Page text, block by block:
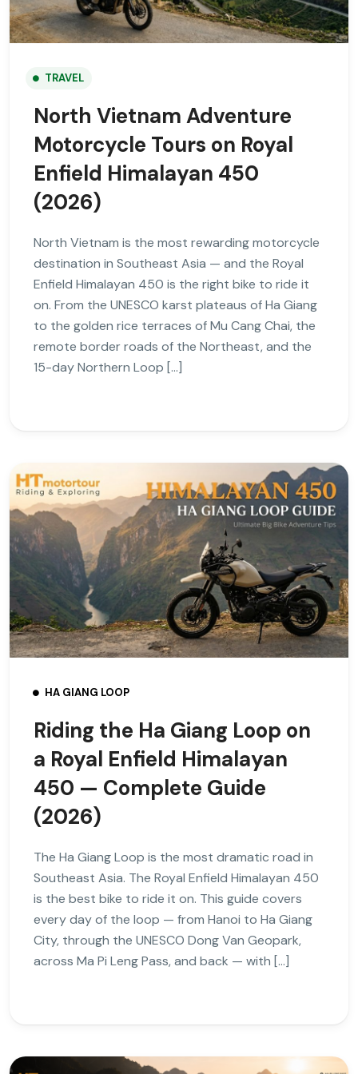
TRAVEL
North Vietnam Adventure
Motorcycle Tours on Royal
Enfield Himalayan 450
(2026)
North Vietnam is the most rewarding motorcycle
destination in Southeast Asia — and the Royal
Enfield Himalayan 450 is the right bike to ride it
on. From the UNESCO karst plateaus of Ha Giang
to the golden rice terraces of Mu Cang Chai, the
remote border roads of the Northeast, and the
15-day Northern Loop […]
HA GIANG LOOP
Riding the Ha Giang Loop on
a Royal Enfield Himalayan
450 — Complete Guide
(2026)
The Ha Giang Loop is the most dramatic road in
Southeast Asia. The Royal Enfield Himalayan 450
is the best bike to ride it on. This guide covers
every day of the loop — from Hanoi to Ha Giang
City, through the UNESCO Dong Van Geopark,
across Ma Pi Leng Pass, and back — with […]